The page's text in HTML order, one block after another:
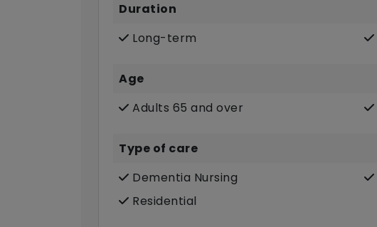
Duration
Long-term
Age
Adults 65 and over
Type of care
Dementia Nursing
Residential